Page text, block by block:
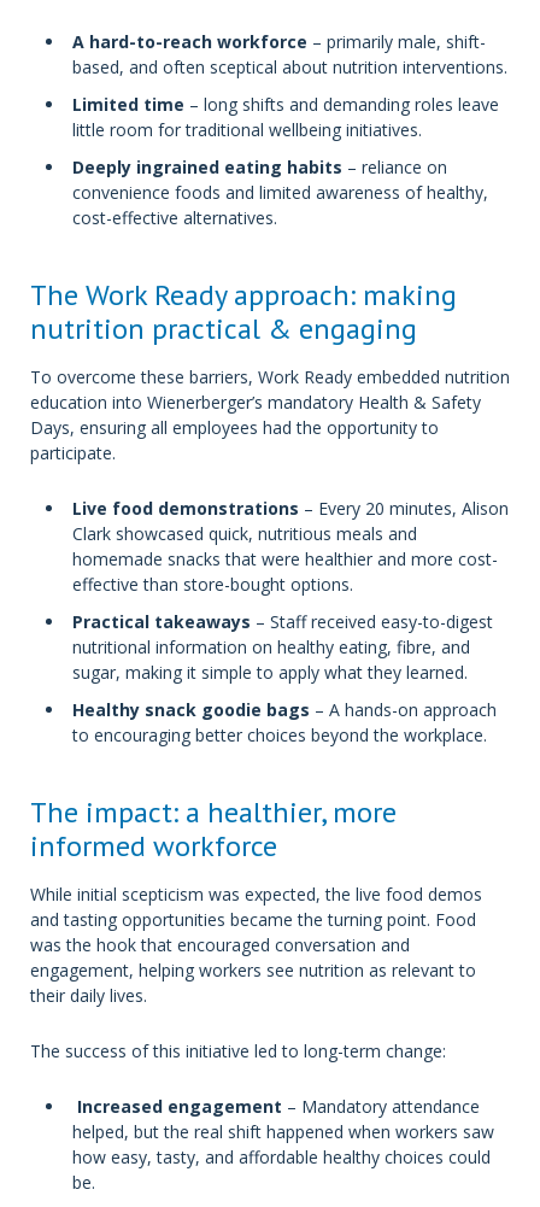
A hard-to-reach workforce – primarily male, shift-
based, and often sceptical about nutrition interventions.
Limited time – long shifts and demanding roles leave
little room for traditional wellbeing initiatives.
Deeply ingrained eating habits – reliance on
convenience foods and limited awareness of healthy,
cost-effective alternatives.
The Work Ready approach: making
nutrition practical & engaging
To overcome these barriers, Work Ready embedded nutrition
education into Wienerberger’s mandatory Health & Safety
Days, ensuring all employees had the opportunity to
participate.
Live food demonstrations – Every 20 minutes, Alison
Clark showcased quick, nutritious meals and
homemade snacks that were healthier and more cost-
effective than store-bought options.
Practical takeaways – Staff received easy-to-digest
nutritional information on healthy eating, fibre, and
sugar, making it simple to apply what they learned.
Healthy snack goodie bags – A hands-on approach
to encouraging better choices beyond the workplace.
The impact: a healthier, more
informed workforce
While initial scepticism was expected, the live food demos
and tasting opportunities became the turning point. Food
was the hook that encouraged conversation and
engagement, helping workers see nutrition as relevant to
their daily lives.
The success of this initiative led to long-term change:
Increased engagement – Mandatory attendance
helped, but the real shift happened when workers saw
how easy, tasty, and affordable healthy choices could
be.